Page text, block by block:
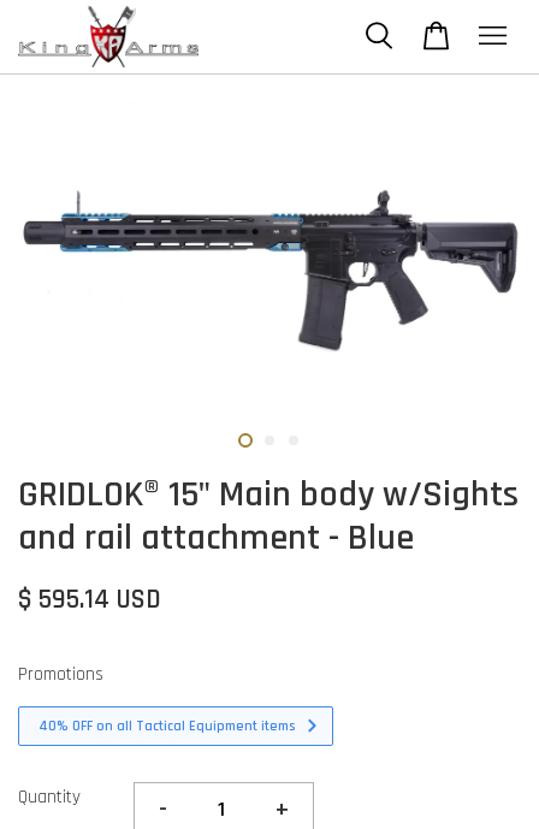
GRIDLOK® 15" Main body w/Sights
and rail attachment - Blue
$ 595.14 USD
Promotions
40% OFF on all Tactical Equipment items
Quantity - +